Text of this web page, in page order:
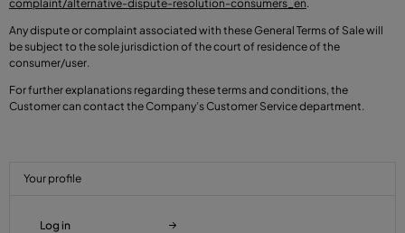
complaint/alternative-dispute-resolution-consumers_en.
Any dispute or complaint associated with these General Terms of Sale will
be subject to the sole jurisdiction of the court of residence of the
consumer/user.
For further explanations regarding these terms and conditions, the
Customer can contact the Company’s Customer Service department.
Your profile
Log in